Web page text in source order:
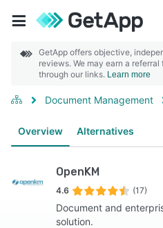
GetApp offers objective,
reviews. We may earn a
through our links. Learn more
Document Management
Overview Alternatives
OpenKM
4.6 (17)
Document and
solution.